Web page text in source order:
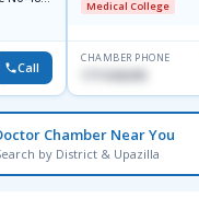
Road,
Call
Medical College
CHAMBER PHONE
1711636295
Chamber Near You
by District & Upazilla